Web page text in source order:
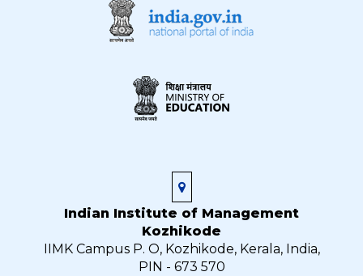
Indian Institute of Management
Kozhikode
IIMK Campus P. O, Kozhikode, Kerala, India,
PIN - 673 570